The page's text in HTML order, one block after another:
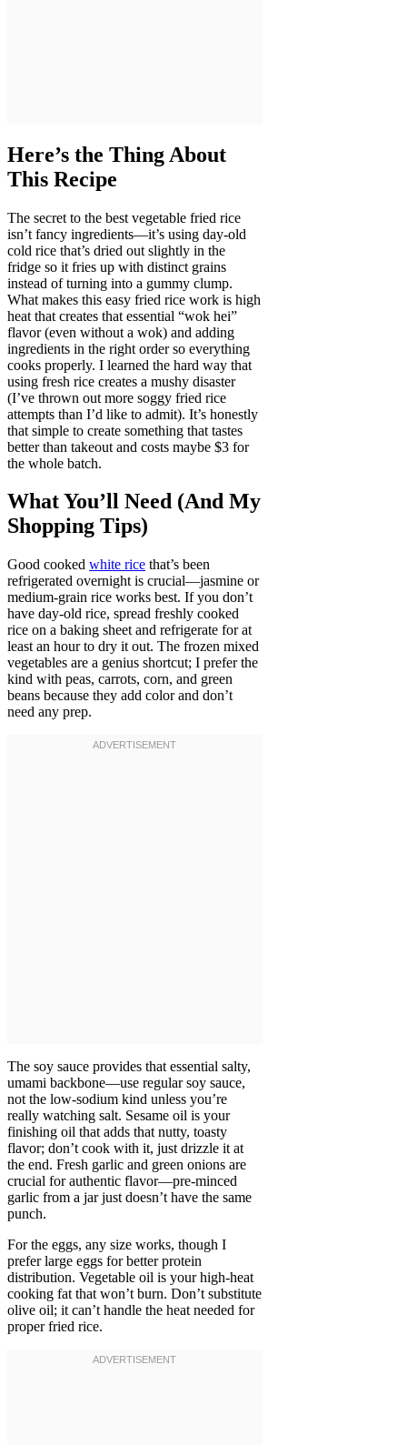
Here’s the Thing About
This Recipe
The secret to the best vegetable fried rice
isn’t fancy ingredients—it’s using day-old
cold rice that’s dried out slightly in the
fridge so it fries up with distinct grains
instead of turning into a gummy clump.
What makes this easy fried rice work is high
heat that creates that essential “wok hei”
flavor (even without a wok) and adding
ingredients in the right order so everything
cooks properly. I learned the hard way that
using fresh rice creates a mushy disaster
(I’ve thrown out more soggy fried rice
attempts than I’d like to admit). It’s honestly
that simple to create something that tastes
better than takeout and costs maybe $3 for
the whole batch.
What You’ll Need (And My
Shopping Tips)
Good cooked white rice that’s been
refrigerated overnight is crucial—jasmine or
medium-grain rice works best. If you don’t
have day-old rice, spread freshly cooked
rice on a baking sheet and refrigerate for at
least an hour to dry it out. The frozen mixed
vegetables are a genius shortcut; I prefer the
kind with peas, carrots, corn, and green
beans because they add color and don’t
need any prep.
The soy sauce provides that essential salty,
umami backbone—use regular soy sauce,
not the low-sodium kind unless you’re
really watching salt. Sesame oil is your
finishing oil that adds that nutty, toasty
flavor; don’t cook with it, just drizzle it at
the end. Fresh garlic and green onions are
crucial for authentic flavor—pre-minced
garlic from a jar just doesn’t have the same
punch.
For the eggs, any size works, though I
prefer large eggs for better protein
distribution. Vegetable oil is your high-heat
cooking fat that won’t burn. Don’t substitute
olive oil; it can’t handle the heat needed for
proper fried rice.